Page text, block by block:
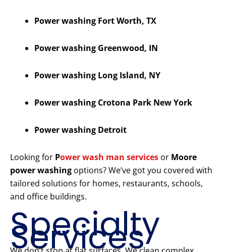
Power washing Fort Worth, TX
Power washing Greenwood, IN
Power washing Long Island, NY
Power washing Crotona Park New York
Power washing Detroit
Looking for Power wash man services or Moore
power washing options? We’ve got you covered with
tailored solutions for homes, restaurants, schools,
and office buildings.
Specialty
Services